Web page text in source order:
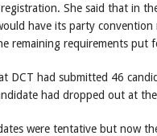
registration. She said that in
have its party convention
remaining requirements put
DCT had submitted 46
had dropped out at
were tentative but now